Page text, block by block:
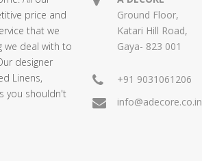
price and
that we
we deal with to
designer
Linens,
you shouldn't
Ground Floor,
Katari Hill Road,
Gaya- 823 001
+91 9031061206
info@adecore.co.in